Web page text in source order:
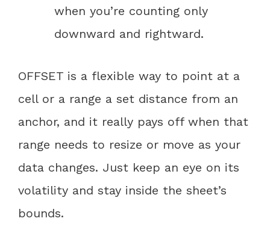
when you’re counting only
downward and rightward.
OFFSET is a flexible way to point at a
cell or a range a set distance from an
anchor, and it really pays off when that
range needs to resize or move as your
data changes. Just keep an eye on its
volatility and stay inside the sheet’s
bounds.